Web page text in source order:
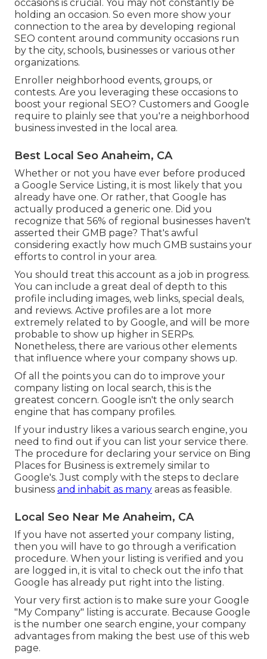
occasions is crucial. You may not constantly be
holding an occasion. So even more show your
connection to the area by developing regional
SEO content around community occasions run
by the city, schools, businesses or various other
organizations.
Enroller neighborhood events, groups, or
contests. Are you leveraging these occasions to
boost your regional SEO? Customers and Google
require to plainly see that you're a neighborhood
business invested in the local area.
Best Local Seo Anaheim, CA
Whether or not you have ever before produced
a Google Service Listing, it is most likely that you
already have one. Or rather, that Google has
actually produced a generic one. Did you
recognize that 56% of regional businesses haven't
asserted their GMB page? That's awful
considering exactly how much GMB sustains your
efforts to control in your area.
You should treat this account as a job in progress.
You can include a great deal of depth to this
profile including images, web links, special deals,
and reviews. Active profiles are a lot more
extremely related to by Google, and will be more
probable to show up higher in SERPs.
Nonetheless, there are various other elements
that influence where your company shows up.
Of all the points you can do to improve your
company listing on local search, this is the
greatest concern. Google isn't the only search
engine that has company profiles.
If your industry likes a various search engine, you
need to find out if you can list your service there.
The procedure for declaring your service on Bing
Places for Business is extremely similar to
Google's. Just comply with the steps to declare
business and inhabit as many areas as feasible.
Local Seo Near Me Anaheim, CA
If you have not asserted your company listing,
then you will have to go through a verification
procedure. When your listing is verified and you
are logged in, it is vital to check out the info that
Google has already put right into the listing.
Your very first action is to make sure your Google
"My Company" listing is accurate. Because Google
is the number one search engine, your company
advantages from making the best use of this web
page.